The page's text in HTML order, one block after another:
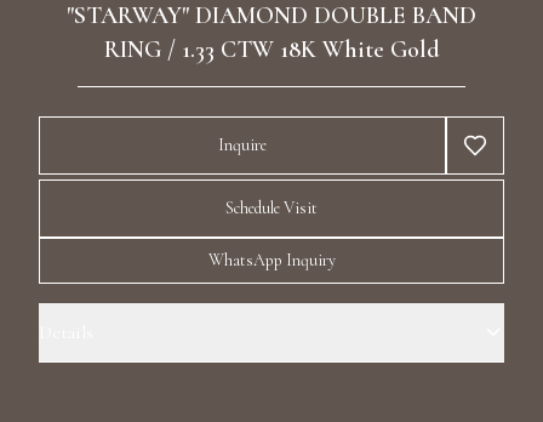
Celebrities
Events
Diamond Watches & Luxury Adornments
Luxury Bracelets
Luxury Diamond Earrings
"STARWAY" DIAMOND DOUBLE BAND
RING / 1.33 CTW 18K White Gold
Inquire
Schedule Visit
WhatsApp Inquiry